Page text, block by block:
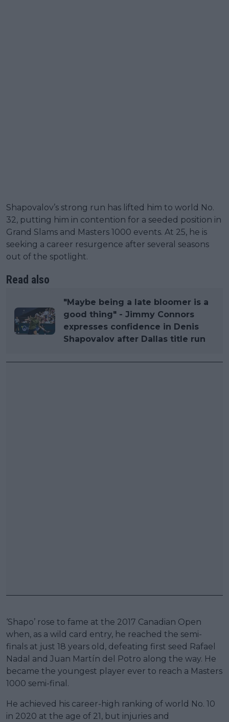
Shapovalov’s strong run has lifted him to world No.
32, putting him in contention for a seeded position in
Grand Slams and Masters 1000 events. At 25, he is
seeking a career resurgence after several seasons
out of the spotlight.
Read also
"Maybe being a late bloomer is a
good thing" - Jimmy Connors
expresses confidence in Denis
Shapovalov after Dallas title run
‘Shapo’ rose to fame at the 2017 Canadian Open
when, as a wild card entry, he reached the semi-
finals at just 18 years old, defeating first seed Rafael
Nadal and Juan Martín del Potro along the way. He
became the youngest player ever to reach a Masters
1000 semi-final.
He achieved his career-high ranking of world No. 10
in 2020 at the age of 21, but injuries and